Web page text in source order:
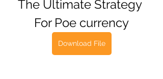
The Ultimate Strategy
For Poe currency
Download File